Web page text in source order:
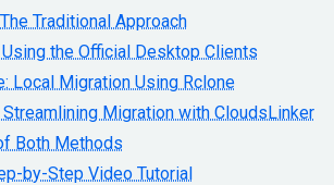
Traditional Approach
the Official Desktop Clients
Local Migration Using Rclone
Streamlining Migration with CloudsLinker
Both Methods
by-Step Video Tutorial